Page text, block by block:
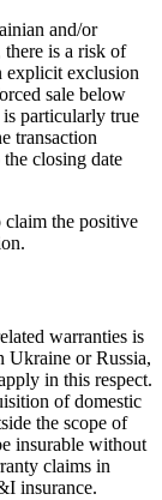
and/or
there is a risk of
explicit exclusion
sale below
particularly true
transaction
closing date
claim the positive
warranties is
Ukraine or Russia,
in this respect.
of domestic
the scope of
insurable without
claims in
insurance.